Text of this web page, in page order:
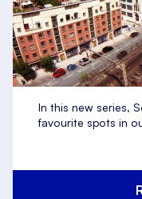
In this new series,
favourite spots in